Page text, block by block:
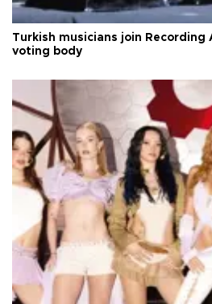
Turkish musicians join Recording
voting body